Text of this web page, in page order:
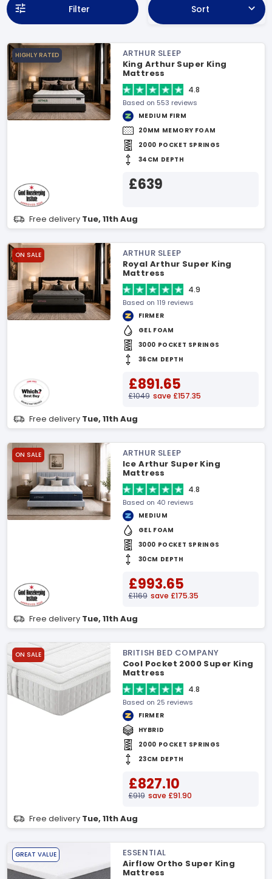
Filter Sort
HIGHLY RATED
ARTHUR SLEEP
King Arthur Super King
Mattress
4.8
Based on 553 reviews
MEDIUM FIRM
20MM MEMORY FOAM
2000 POCKET SPRINGS
34CM DEPTH
£639
Free delivery Tue, 11th Aug
ON SALE
ARTHUR SLEEP
Royal Arthur Super King
Mattress
4.9
Based on 119 reviews
FIRMER
GEL FOAM
3000 POCKET SPRINGS
36CM DEPTH
£891.65
£1049 save £157.35
Free delivery Tue, 11th Aug
ON SALE
ARTHUR SLEEP
Ice Arthur Super King
Mattress
4.8
Based on 40 reviews
MEDIUM
GEL FOAM
3000 POCKET SPRINGS
30CM DEPTH
£993.65
£1169 save £175.35
Free delivery Tue, 11th Aug
ON SALE
BRITISH BED COMPANY
Cool Pocket 2000 Super King
Mattress
4.8
Based on 25 reviews
FIRMER
HYBRID
2000 POCKET SPRINGS
23CM DEPTH
£827.10
£919 save £91.90
Free delivery Tue, 11th Aug
GREAT VALUE
ESSENTIAL
Airflow Ortho Super King
Mattress